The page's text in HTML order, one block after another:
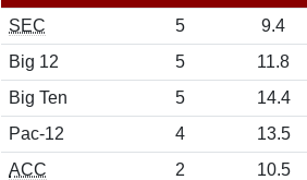
SEC
5 9.4
Big 12
5 11.8
Big Ten
5 14.4
Pac-12
4 13.5
ACC
2 10.5